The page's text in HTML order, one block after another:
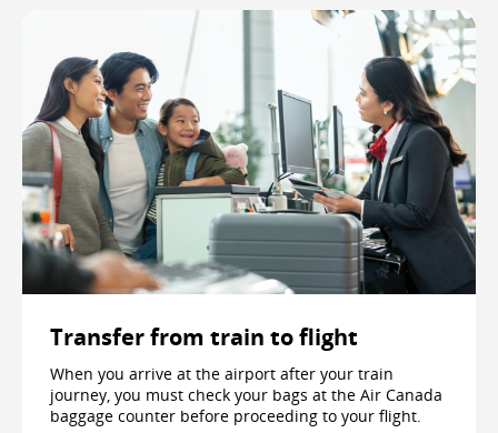
Transfer from train to flight
When you arrive at the airport after your train
journey, you must check your bags at the Air Canada
baggage counter before proceeding to your flight.